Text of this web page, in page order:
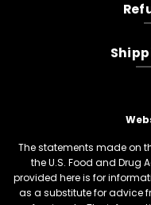
The statements made on
the U.S. Food and Drug
provided here is for
as a substitute for advice